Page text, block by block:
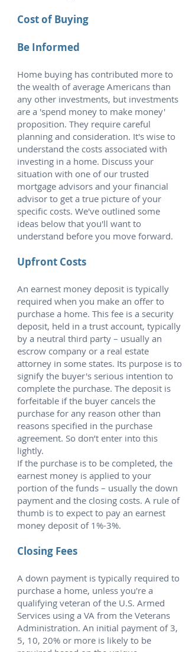
Cost of Buying
Be Informed
Home buying has contributed more to
the wealth of average Americans than
any other investments, but investments
are a 'spend money to make money'
proposition. They require careful
planning and consideration. It's wise to
understand the costs associated with
investing in a home. Discuss your
situation with one of our trusted
mortgage advisors and your financial
advisor to get a true picture of your
specific costs. We've outlined some
ideas below that you'll want to
understand before you move forward.
Upfront Costs
An earnest money deposit is typically
required when you make an offer to
purchase a home. This fee is a security
deposit, held in a trust account, typically
by a neutral third party – usually an
escrow company or a real estate
attorney in some states. Its purpose is to
signify the buyer's serious intention to
complete the purchase. The deposit is
forfeitable if the buyer cancels the
purchase for any reason other than
reasons specified in the purchase
agreement. So don’t enter into this
lightly.
If the purchase is to be completed, the
earnest money is applied to your
portion of the funds – usually the down
payment and the closing costs. A rule of
thumb is to expect to pay an earnest
money deposit of 1%-3%.
Closing Fees
A down payment is typically required to
purchase a home, unless you're a
qualifying veteran of the U.S. Armed
Services using a VA from the Veterans
Administration. An initial payment of 3,
5, 10, 20% or more is likely to be